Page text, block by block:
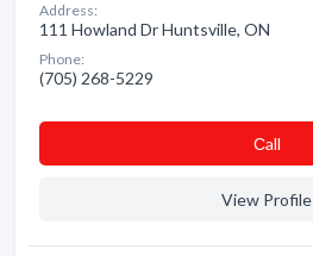
Address:
111 Howland Dr Huntsville, ON
Phone:
(705) 268-5229
Сall
View Profile